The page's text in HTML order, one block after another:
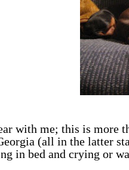
with me; this is more
(all in the latter
in bed and crying or